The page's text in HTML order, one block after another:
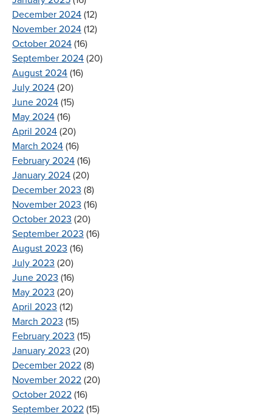
December 2024 (12)
November 2024 (12)
October 2024 (16)
September 2024 (20)
August 2024 (16)
July 2024 (20)
June 2024 (15)
May 2024 (16)
April 2024 (20)
March 2024 (16)
February 2024 (16)
January 2024 (20)
December 2023 (8)
November 2023 (16)
October 2023 (20)
September 2023 (16)
August 2023 (16)
July 2023 (20)
June 2023 (16)
May 2023 (20)
April 2023 (12)
March 2023 (15)
February 2023 (15)
January 2023 (20)
December 2022 (8)
November 2022 (20)
October 2022 (16)
September 2022 (15)